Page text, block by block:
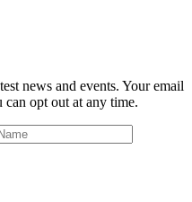
news and events. Your email
opt out at any time.